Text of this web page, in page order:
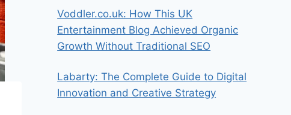
Voddler.co.uk: How This UK
Entertainment Blog Achieved Organic
Growth Without Traditional SEO
Labarty: The Complete Guide to Digital
Innovation and Creative Strategy